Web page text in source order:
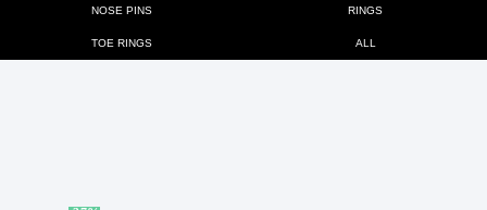
NOSE PINS RINGS
TOE RINGS ALL